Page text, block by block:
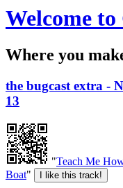
Welcome
Where you
the bugcast extra -
13
"Teach Me
Boat"